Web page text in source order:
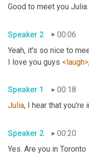
Good to meet you Julia.
Speaker 2
00:06
Yeah, it's so nice to
I love you guys <laugh>
Speaker 1
00:18
Julia, I hear that you're
Speaker 2
00:20
Yes. Are you in Toronto